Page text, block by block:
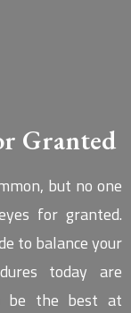
Granted
but no one
for granted.
to balance your
today are
be the best at